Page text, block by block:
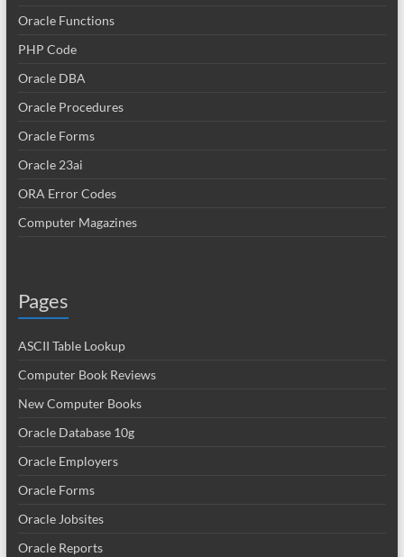
Oracle Functions
PHP Code
Oracle DBA
Oracle Procedures
Oracle Forms
Oracle 23ai
ORA Error Codes
Computer Magazines
Pages
ASCII Table Lookup
Computer Book Reviews
New Computer Books
Oracle Database 10g
Oracle Employers
Oracle Forms
Oracle Jobsites
Oracle Reports